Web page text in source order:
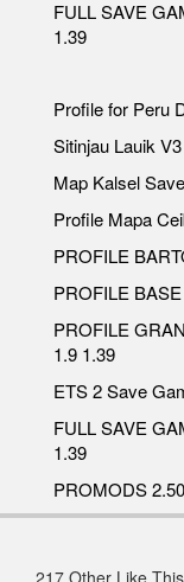
FULL SAVE
1.39
Profile for Peru
Sitinjau Lauik
Map Kalsel
Profile Mapa
PROFILE
PROFILE
PROFILE
1.9 1.39
ETS 2 Save
FULL SAVE
1.39
PROMODS